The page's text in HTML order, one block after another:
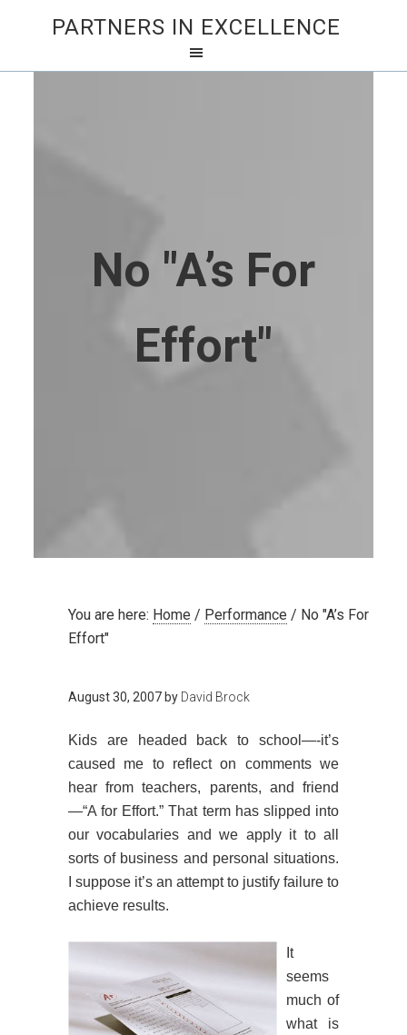
PARTNERS IN EXCELLENCE
No "A’s For
Effort"
You are here: Home / Performance / No "A’s For
Effort"
August 30, 2007by David Brock
Kids are headed back to school—-it’s
caused me to reflect on comments we
hear from teachers, parents, and friend
—“A for Effort.” That term has slipped into
our vocabularies and we apply it to all
sorts of business and personal situations.
I suppose it’s an attempt to justify failure to
achieve results.
It
seems
much of
what is